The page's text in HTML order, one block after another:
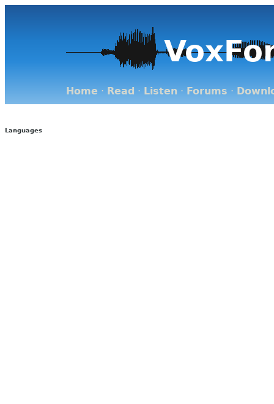
Home · Read · Listen · Forums ·
Languages